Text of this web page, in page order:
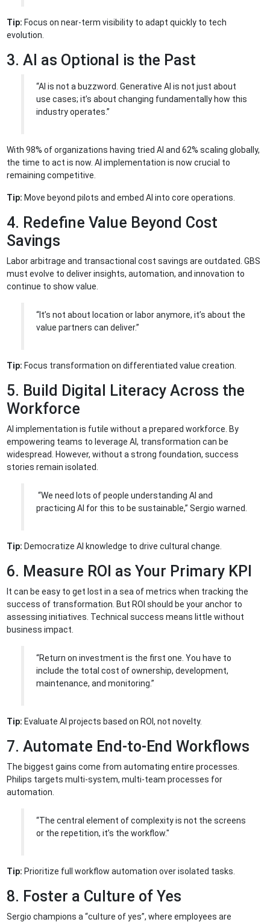
Tip: Focus on near-term visibility to adapt quickly to tech
evolution.
3. AI as Optional is the Past
“AI is not a buzzword. Generative AI is not just about
use cases; it’s about changing fundamentally how this
industry operates.”
With 98% of organizations having tried AI and 62% scaling globally,
the time to act is now. AI implementation is now crucial to
remaining competitive.
Tip: Move beyond pilots and embed AI into core operations.
4. Redefine Value Beyond Cost
Savings
Labor arbitrage and transactional cost savings are outdated. GBS
must evolve to deliver insights, automation, and innovation to
continue to show value.
“It’s not about location or labor anymore, it’s about the
value partners can deliver.”
Tip: Focus transformation on differentiated value creation.
5. Build Digital Literacy Across the
Workforce
AI implementation is futile without a prepared workforce. By
empowering teams to leverage AI, transformation can be
widespread. However, without a strong foundation, success
stories remain isolated.
“We need lots of people understanding AI and
practicing AI for this to be sustainable,” Sergio warned.
Tip: Democratize AI knowledge to drive cultural change.
6. Measure ROI as Your Primary KPI
It can be easy to get lost in a sea of metrics when tracking the
success of transformation. But ROI should be your anchor to
assessing initiatives. Technical success means little without
business impact.
“Return on investment is the first one. You have to
include the total cost of ownership, development,
maintenance, and monitoring.”
Tip: Evaluate AI projects based on ROI, not novelty.
7. Automate End-to-End Workflows
The biggest gains come from automating entire processes.
Philips targets multi-system, multi-team processes for
automation.
“The central element of complexity is not the screens
or the repetition, it’s the workflow."
Tip: Prioritize full workflow automation over isolated tasks.
8. Foster a Culture of Yes
Sergio champions a “culture of yes”, where employees are